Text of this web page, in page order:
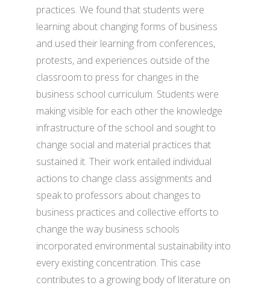
practices. We found that students were
learning about changing forms of business
and used their learning from conferences,
protests, and experiences outside of the
classroom to press for changes in the
business school curriculum. Students were
making visible for each other the knowledge
infrastructure of the school and sought to
change social and material practices that
sustained it. Their work entailed individual
actions to change class assignments and
speak to professors about changes to
business practices and collective efforts to
change the way business schools
incorporated environmental sustainability into
every existing concentration. This case
contributes to a growing body of literature on